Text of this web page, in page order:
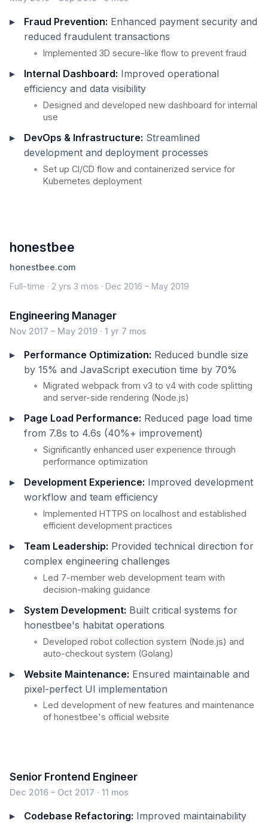
Fraud Prevention: Enhanced payment security and
reduced fraudulent transactions
Implemented 3D secure-like flow to prevent fraud
Internal Dashboard: Improved operational
efficiency and data visibility
Designed and developed new dashboard for internal
use
DevOps & Infrastructure: Streamlined
development and deployment processes
Set up CI/CD flow and containerized service for
Kubernetes deployment
honestbee
honestbee.com
Full-time · 2 yrs 3 mos · Dec 2016 – May 2019
Engineering Manager
Nov 2017 – May 2019 · 1 yr 7 mos
Performance Optimization: Reduced bundle size
by 15% and JavaScript execution time by 70%
Migrated webpack from v3 to v4 with code splitting
and server-side rendering (Node.js)
Page Load Performance: Reduced page load time
from 7.8s to 4.6s (40%+ improvement)
Significantly enhanced user experience through
performance optimization
Development Experience: Improved development
workflow and team efficiency
Implemented HTTPS on localhost and established
efficient development practices
Team Leadership: Provided technical direction for
complex engineering challenges
Led 7-member web development team with
decision-making guidance
System Development: Built critical systems for
honestbee's habitat operations
Developed robot collection system (Node.js) and
auto-checkout system (Golang)
Website Maintenance: Ensured maintainable and
pixel-perfect UI implementation
Led development of new features and maintenance
of honestbee's official website
Senior Frontend Engineer
Dec 2016 – Oct 2017 · 11 mos
Codebase Refactoring: Improved maintainability